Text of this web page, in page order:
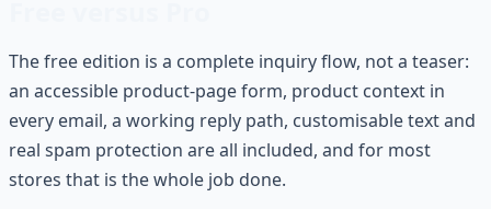
The free edition is a complete inquiry flow, not a teaser:
an accessible product-page form, product context in
every email, a working reply path, customisable text and
real spam protection are all included, and for most
stores that is the whole job done.